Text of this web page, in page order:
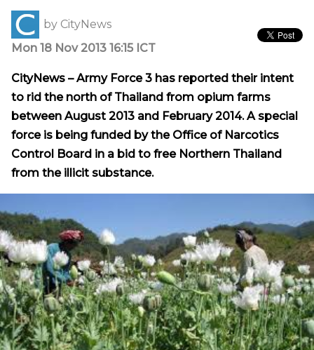
by CityNews
Mon 18 Nov 2013 16:15 ICT
CityNews – Army Force 3 has reported their intent
to rid the north of Thailand from opium farms
between August 2013 and February 2014. A special
force is being funded by the Office of Narcotics
Control Board in a bid to free Northern Thailand
from the illicit substance.